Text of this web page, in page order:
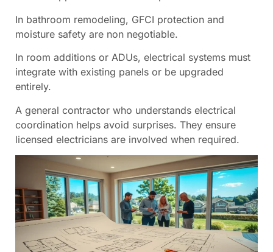
In bathroom remodeling, GFCI protection and
moisture safety are non negotiable.
In room additions or ADUs, electrical systems must
integrate with existing panels or be upgraded
entirely.
A general contractor who understands electrical
coordination helps avoid surprises. They ensure
licensed electricians are involved when required.